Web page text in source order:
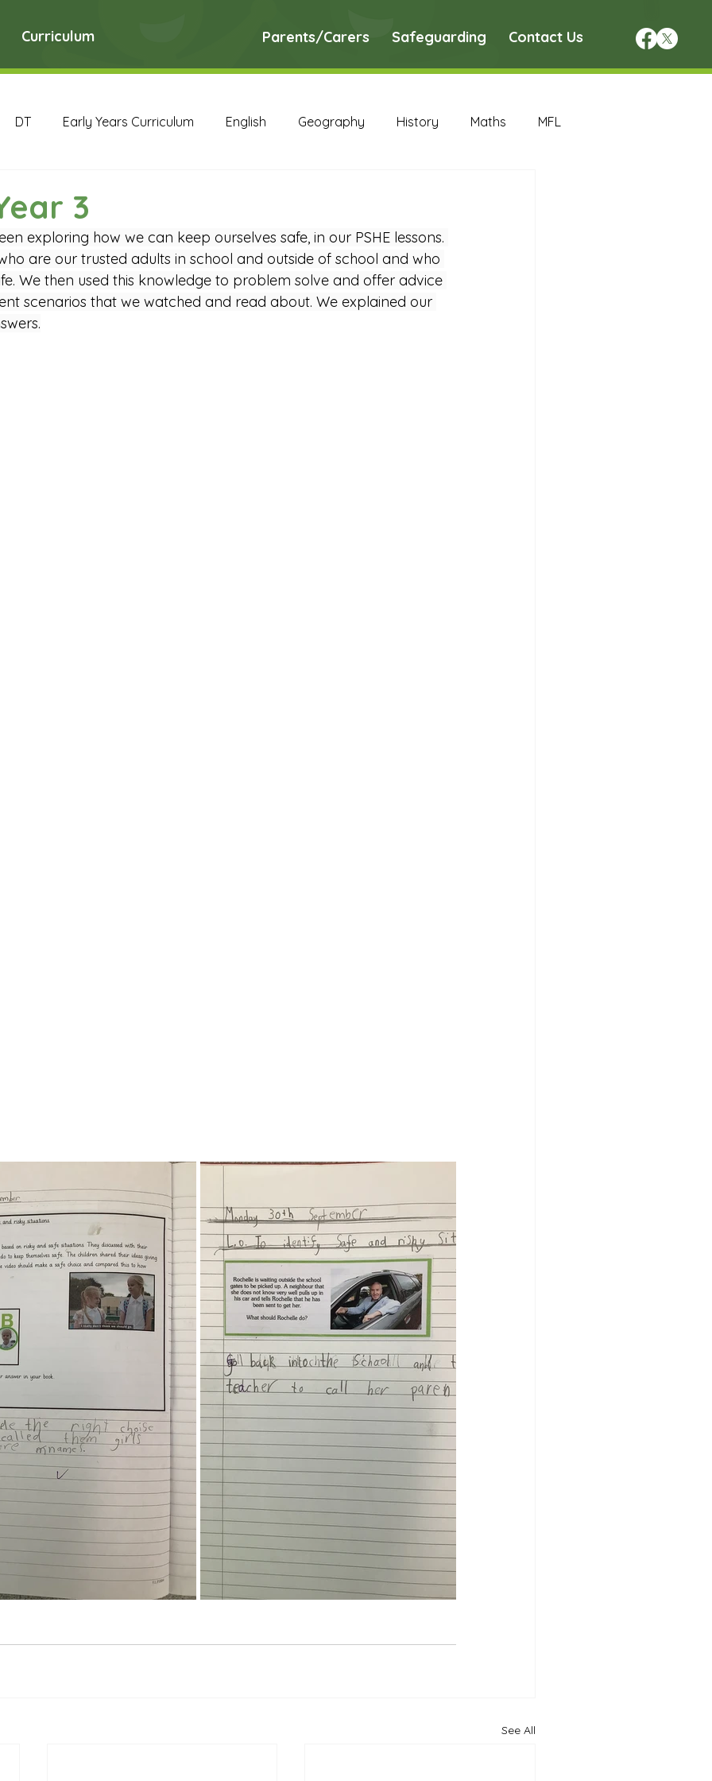
Curriculum Parents/Carers Safeguarding Contact Us
DT Early Years Curriculum English Geography History Maths MFL
English Archive Geography Archive History Archive
PE Archive PSHE Archive RE Archive Science Archive
3
exploring how we can keep ourselves safe, in our PSHE lessons.
are our trusted adults in school and outside of school and who
We then used this knowledge to problem solve and offer advice
scenarios that we watched and read about. We explained our
See All